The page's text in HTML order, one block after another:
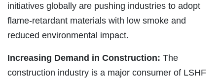
initiatives globally are pushing industries to adopt
flame-retardant materials with low smoke and
reduced environmental impact.
Increasing Demand in Construction: The
construction industry is a major consumer of LSHF